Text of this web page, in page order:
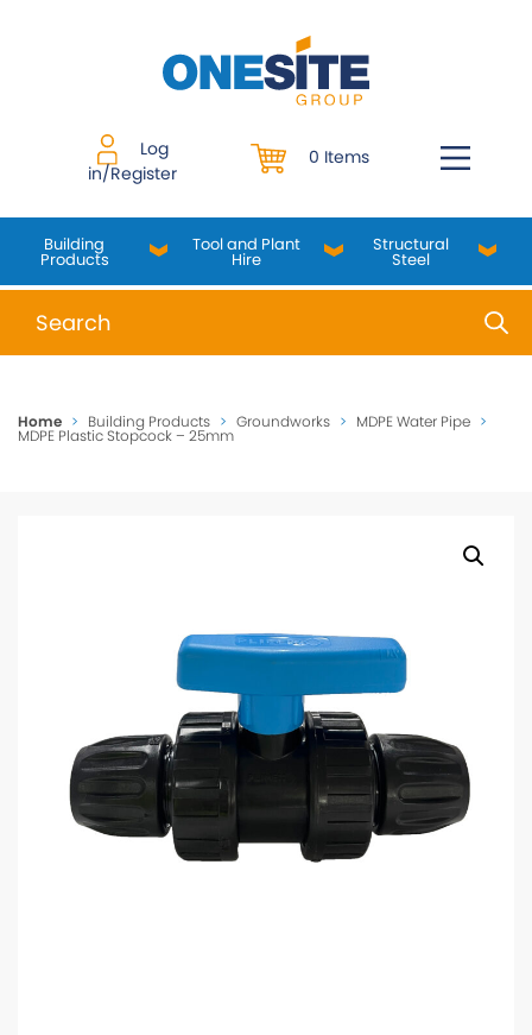
Log
in/Register
0 Items
Building
Products
Tool and Plant
Hire
Structural
Steel
When autocomplete results are available use up
Home > Building Products > Groundworks > MDPE Water Pipe >
MDPE Plastic Stopcock – 25mm